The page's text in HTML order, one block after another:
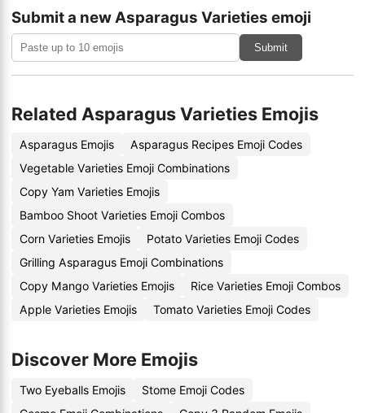
Submit a new Asparagus Varieties emoji
Submit
Related Asparagus Varieties Emojis
Asparagus Emojis
Asparagus Recipes Emoji Codes
Vegetable Varieties Emoji Combinations
Copy Yam Varieties Emojis
Bamboo Shoot Varieties Emoji Combos
Corn Varieties Emojis
Potato Varieties Emoji Codes
Grilling Asparagus Emoji Combinations
Copy Mango Varieties Emojis
Rice Varieties Emoji Combos
Apple Varieties Emojis
Tomato Varieties Emoji Codes
Discover More Emojis
Two Eyeballs Emojis
Stome Emoji Codes